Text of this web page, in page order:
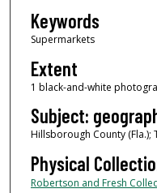
Keywords
Supermarkets
Extent
1 black-and-white
Subject:
Hillsborough County (Fla.);
Physical
Robertson and Fresh